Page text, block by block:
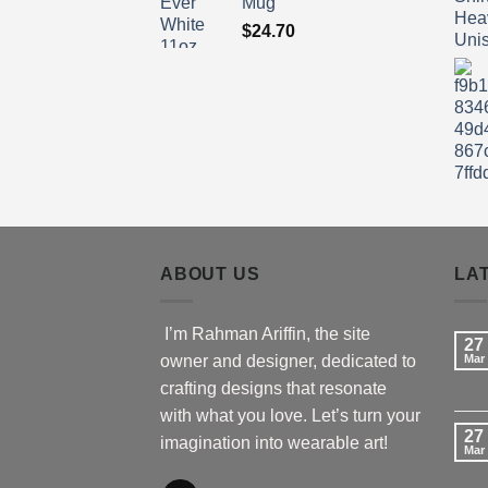
$24.70
ABOUT US
I’m Rahman Ariffin, the site
owner and designer, dedicated to
crafting designs that resonate
with what you love. Let’s turn your
imagination into wearable art!
27
Mar
27
Mar